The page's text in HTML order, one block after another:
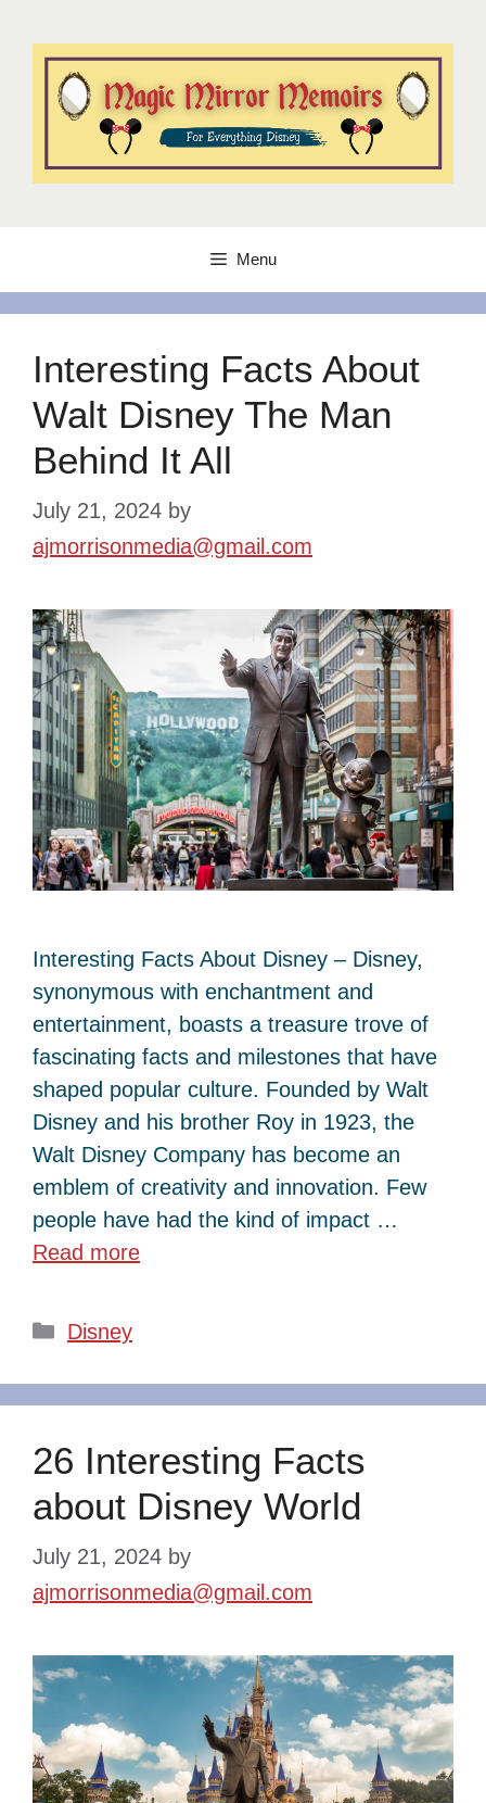
content
Menu
Interesting Facts About
Walt Disney The Man
Behind It All
July 21, 2024 by
ajmorrisonmedia@gmail.com
Interesting Facts About Disney – Disney,
synonymous with enchantment and
entertainment, boasts a treasure trove of
fascinating facts and milestones that have
shaped popular culture. Founded by Walt
Disney and his brother Roy in 1923, the
Walt Disney Company has become an
emblem of creativity and innovation. Few
people have had the kind of impact …
Read more
Categories
Disney
26 Interesting Facts
about Disney World
July 21, 2024 by
ajmorrisonmedia@gmail.com